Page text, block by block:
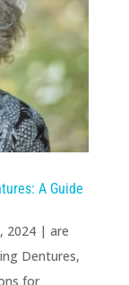
A Guide
2024| are
Dentures,
for